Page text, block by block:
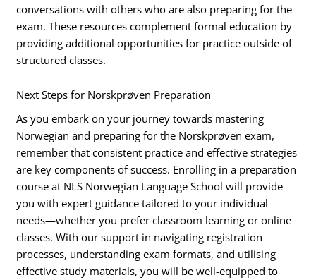
conversations with others who are also preparing for the
exam. These resources complement formal education by
providing additional opportunities for practice outside of
structured classes.
Next Steps for Norskprøven Preparation
As you embark on your journey towards mastering
Norwegian and preparing for the Norskprøven exam,
remember that consistent practice and effective strategies
are key components of success. Enrolling in a preparation
course at NLS Norwegian Language School will provide
you with expert guidance tailored to your individual
needs—whether you prefer classroom learning or online
classes. With our support in navigating registration
processes, understanding exam formats, and utilising
effective study materials, you will be well-equipped to